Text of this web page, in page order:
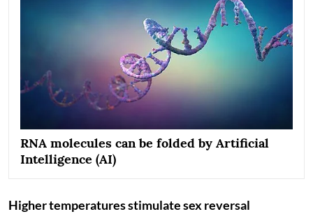
RNA molecules can be folded by Artificial
Intelligence (AI)
Higher temperatures stimulate sex reversal